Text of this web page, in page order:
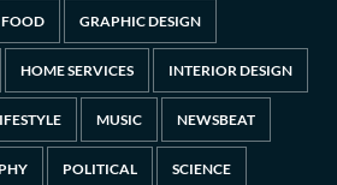
FOOD GRAPHIC DESIGN
HOME SERVICES INTERIOR DESIGN
MUSIC NEWSBEAT
POLITICAL SCIENCE